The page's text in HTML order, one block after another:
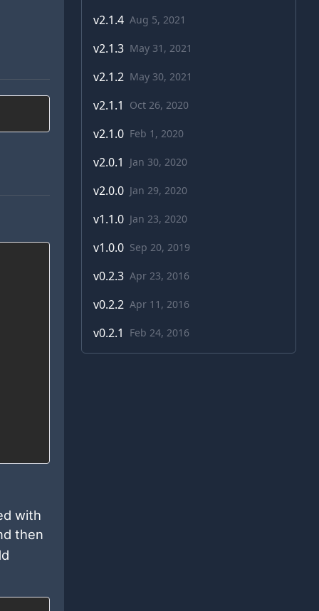
v2.1.4 Aug 5, 2021
v2.1.3 May 31, 2021
v2.1.2 May 30, 2021
v2.1.1 Oct 26, 2020
v2.1.0 Feb 1, 2020
v2.0.1 Jan 30, 2020
v2.0.0 Jan 29, 2020
v1.1.0 Jan 23, 2020
v1.0.0 Sep 20, 2019
v0.2.3 Apr 23, 2016
v0.2.2 Apr 11, 2016
v0.2.1 Feb 24, 2016
with
then